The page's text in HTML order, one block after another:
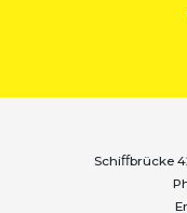
Schiﬀbrücke